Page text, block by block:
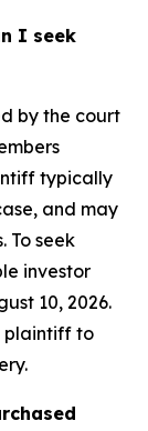
I seek
by the court
typically
and may
To seek
investor
10, 2026.
plaintiff to